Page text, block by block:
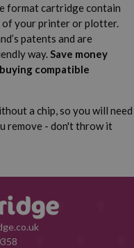
format cartridge contain
of your printer or plotter.
patents and are
way.Save money
compatible
a chip, so you will need
remove - don't throw it